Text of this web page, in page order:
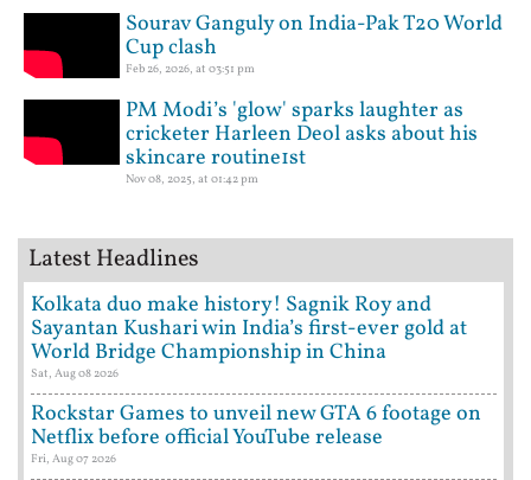
Sourav Ganguly on India-Pak T20 World
Cup clash
Feb 26, 2026, at 03:51 pm
PM Modi’s 'glow' sparks laughter as
cricketer Harleen Deol asks about his
skincare routine1st
Nov 08, 2025, at 01:42 pm
Latest Headlines
Kolkata duo make history! Sagnik Roy and
Sayantan Kushari win India’s first-ever gold at
World Bridge Championship in China
Sat, Aug 08 2026
Rockstar Games to unveil new GTA 6 footage on
Netflix before official YouTube release
Fri, Aug 07 2026